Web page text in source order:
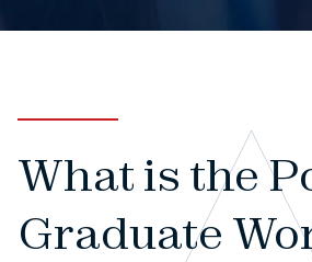
Book
What is the
Graduate